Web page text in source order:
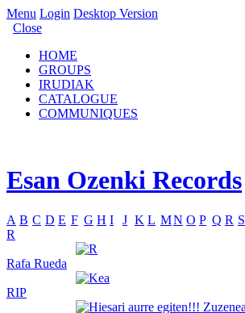
Menu Login Desktop Version
Close
HOME
GROUPS
IRUDIAK
CATALOGUE
COMMUNIQUES
Esan Ozenki Records
A B C D E F G H I J K L MN O P Q R S
R
Rafa Rueda
RIP